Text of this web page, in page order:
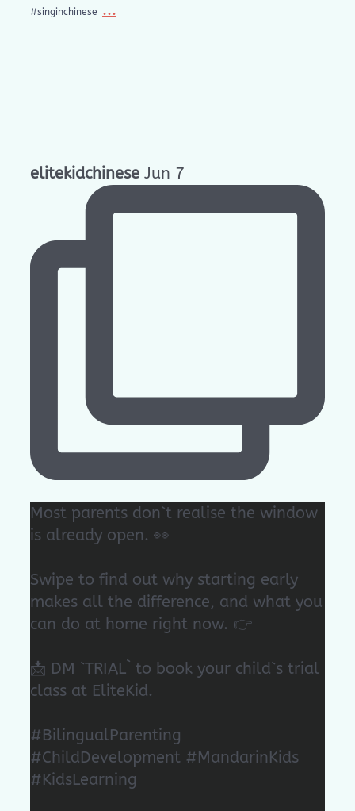
#singinchinese ...
elitekidchinese Jun 7
Most parents don`t realise the window
is already open. 👀
Swipe to find out why starting early
makes all the difference, and what you
can do at home right now. 👉
📩 DM `TRIAL` to book your child`s trial
class at EliteKid.
#BilingualParenting
#ChildDevelopment #MandarinKids
#KidsLearning